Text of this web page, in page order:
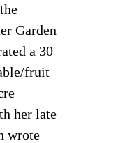
Garden
a 30
fruit
her late
wrote